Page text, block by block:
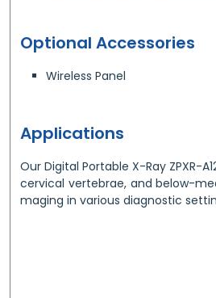
Optional Accessories
Wireless Panel
Applications
Our Digital Portable X-Ray ZPXR-
cervical vertebrae, and below-
maging in various diagnostic